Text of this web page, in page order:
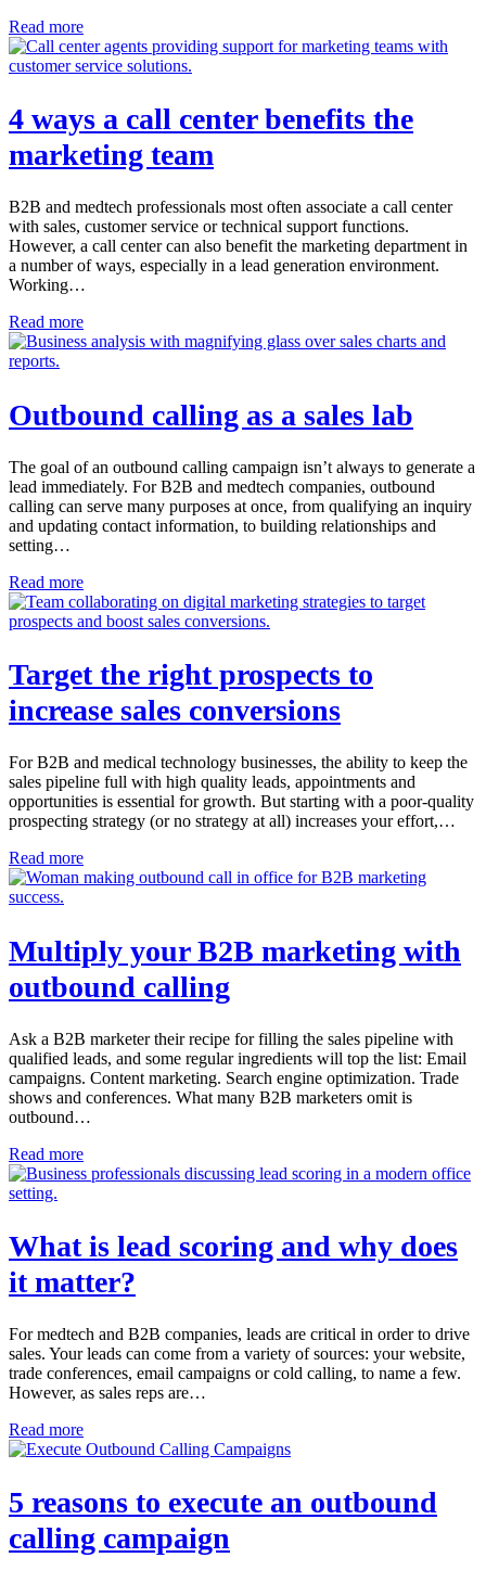
Read more
4 ways a call center benefits the
marketing team
B2B and medtech professionals most often associate a call center
with sales, customer service or technical support functions.
However, a call center can also benefit the marketing department in
a number of ways, especially in a lead generation environment.
Working…
Read more
Outbound calling as a sales lab
The goal of an outbound calling campaign isn’t always to generate a
lead immediately. For B2B and medtech companies, outbound
calling can serve many purposes at once, from qualifying an inquiry
and updating contact information, to building relationships and
setting…
Read more
Target the right prospects to
increase sales conversions
For B2B and medical technology businesses, the ability to keep the
sales pipeline full with high quality leads, appointments and
opportunities is essential for growth. But starting with a poor-quality
prospecting strategy (or no strategy at all) increases your effort,…
Read more
Multiply your B2B marketing with
outbound calling
Ask a B2B marketer their recipe for filling the sales pipeline with
qualified leads, and some regular ingredients will top the list: Email
campaigns. Content marketing. Search engine optimization. Trade
shows and conferences. What many B2B marketers omit is
outbound…
Read more
What is lead scoring and why does
it matter?
For medtech and B2B companies, leads are critical in order to drive
sales. Your leads can come from a variety of sources: your website,
trade conferences, email campaigns or cold calling, to name a few.
However, as sales reps are…
Read more
5 reasons to execute an outbound
calling campaign